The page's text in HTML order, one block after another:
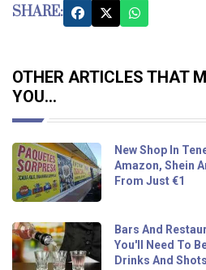
SHARE:
OTHER ARTICLES THAT
YOU...
New Shop In
Amazon, Shein
From Just €1
Bars And
You'll Need To
Drinks And Shots